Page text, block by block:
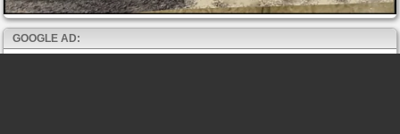
GOOGLE AD: